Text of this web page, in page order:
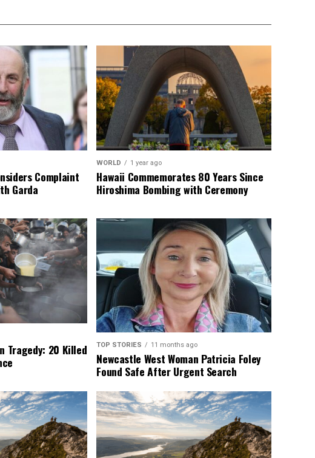
Complaint
Garda
WORLD 1 year ago
Hawaii Commemorates 80 Years Since
Hiroshima Bombing with Ceremony
Tragedy: 20 Killed
TOP STORIES 11 months ago
Newcastle West Woman Patricia Foley
Found Safe After Urgent Search